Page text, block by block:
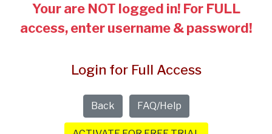
Your are NOT logged in! For FULL
access, enter username & password!
Login for Full Access
Back FAQ/Help